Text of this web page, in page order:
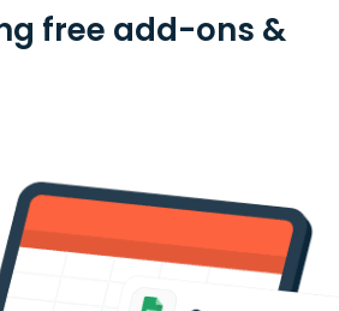
free add-ons &